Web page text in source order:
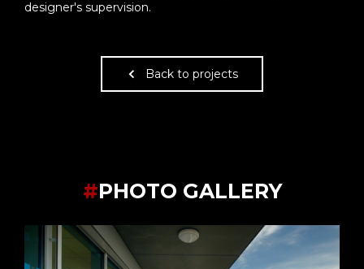
designer's supervision.
Back to projects
#PHOTO GALLERY